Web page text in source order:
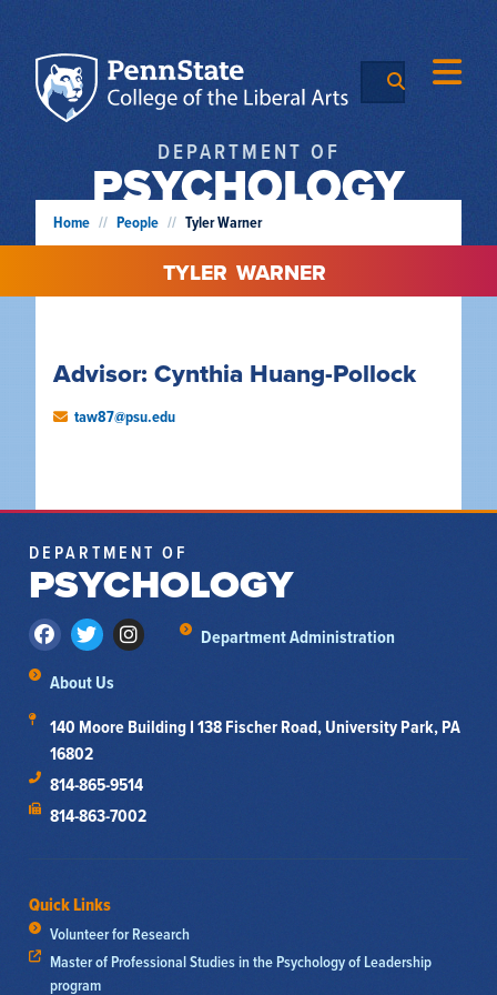
DEPARTMENT OF
PSYCHOLOGY
Home // People // Tyler Warner
TYLER WARNER
Advisor: Cynthia Huang-Pollock
taw87@psu.edu
DEPARTMENT OF
PSYCHOLOGY
Department Administration
About Us
140 Moore Building I 138 Fischer Road, University Park, PA
16802
814-865-9514
814-863-7002
Quick Links
Volunteer for Research
Master of Professional Studies in the Psychology of Leadership
program